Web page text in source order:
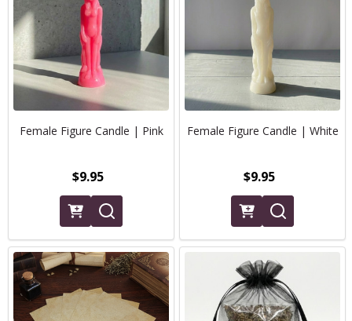
Female Figure Candle | Pink
$9.95
Female Figure Candle | White
$9.95